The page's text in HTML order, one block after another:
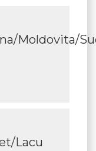
Moldovita/
Lacu